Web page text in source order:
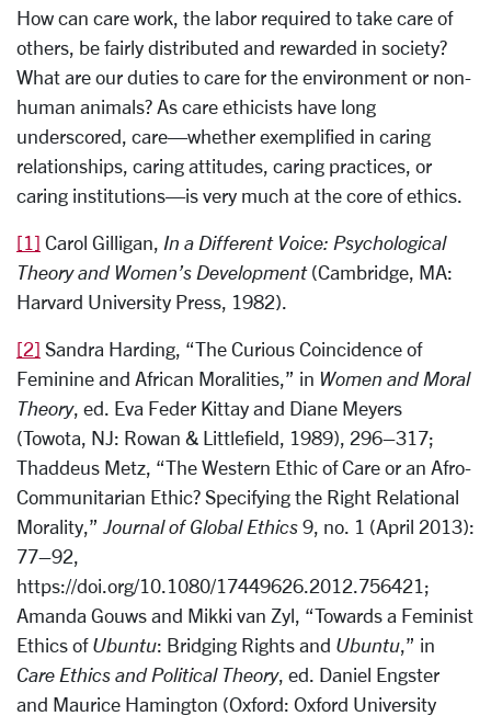
How can care work, the labor required to take care of
others, be fairly distributed and rewarded in society?
What are our duties to care for the environment or non-
human animals? As care ethicists have long
underscored, care—whether exemplified in caring
relationships, caring attitudes, caring practices, or
caring institutions—is very much at the core of ethics.
[1] Carol Gilligan, In a Different Voice: Psychological
Theory and Women’s Development(Cambridge, MA:
Harvard University Press, 1982).
[2] Sandra Harding, “The Curious Coincidence of
Feminine and African Moralities,” in Women and Moral
Theory, ed. Eva Feder Kittay and Diane Meyers
(Towota, NJ: Rowan & Littlefield, 1989), 296–317;
Thaddeus Metz, “The Western Ethic of Care or an Afro-
Communitarian Ethic? Specifying the Right Relational
Morality,” Journal of Global Ethics 9, no. 1 (April 2013):
77–92,
https://doi.org/10.1080/17449626.2012.756421;
Amanda Gouws and Mikki van Zyl, “Towards a Feminist
Ethics of Ubuntu: Bridging Rights and Ubuntu,” in
Care Ethics and Political Theory, ed. Daniel Engster
and Maurice Hamington (Oxford: Oxford University